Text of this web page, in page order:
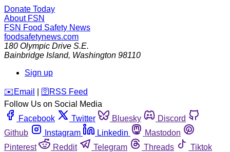
Donate Today
About FSN
FSN Food Safety News
foodsafetynews.com
180 Olympic Drive S.E.
Bainbridge Island, Washington 98110
Sign up
️✉️ Email 🛜 RSS Feed
Follow Us on Social Media
Facebook
Twitter Bluesky
Discord
Github
Instagram Linkedin
Mastodon
Pinterest
Reddit Telegram Threads
Tiktok